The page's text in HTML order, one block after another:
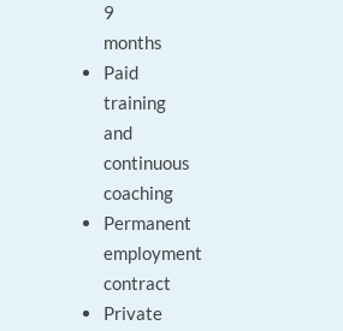
9
months
Paid
training
and
continuous
coaching
Permanent
employment
contract
Private